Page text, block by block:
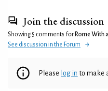
Join the discussion
Showing 5 comments for Rome With
See discussion in the Forum
Please log in to make